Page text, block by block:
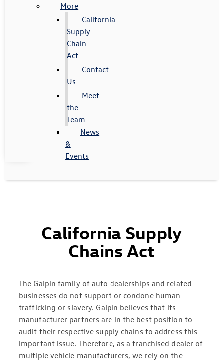
More
California
Supply
Chain
Act
Contact
Us
Meet
the
Team
News
&
Events
California Supply
Chains Act
The Galpin family of auto dealerships and related
businesses do not support or condone human
trafficking or slavery. Galpin believes that its
manufacturer partners are in the best position to
audit their respective supply chains to address this
important issue. Therefore, as a franchised dealer of
multiple vehicle manufacturers, we rely on the